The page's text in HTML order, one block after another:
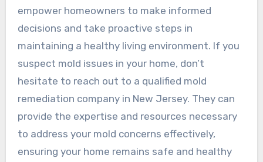
empower homeowners to make informed
decisions and take proactive steps in
maintaining a healthy living environment. If you
suspect mold issues in your home, don’t
hesitate to reach out to a qualified mold
remediation company in New Jersey. They can
provide the expertise and resources necessary
to address your mold concerns effectively,
ensuring your home remains safe and healthy